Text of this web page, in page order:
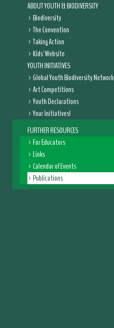
ABOUT YOUTH & BIODIVERSITY
Biodiversity
The Convention
Taking Action
Kids' Website
YOUTH INITIATIVES
Global Youth Biodiversity Network
Art Competitions
Youth Declarations
Your Initiatives!
FURTHER RESOURCES
For Educators
Links
Calendar of Events
Publications